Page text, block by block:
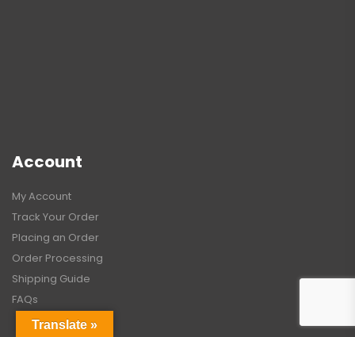
Account
My Account
Track Your Order
Placing an Order
Order Processing
Shipping Guide
FAQs
Translate »